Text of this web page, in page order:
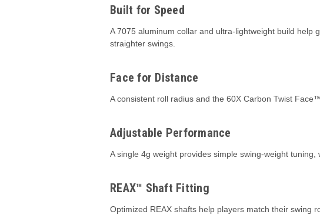
Built for Speed
A 7075 aluminum collar and ultra-lightweight build help
straighter swings.
Face for Distance
A consistent roll radius and the 60X Carbon Twist
Adjustable Performance
A single 4g weight provides simple swing-weight
REAX™ Shaft Fitting
Optimized REAX shafts help players match their swing